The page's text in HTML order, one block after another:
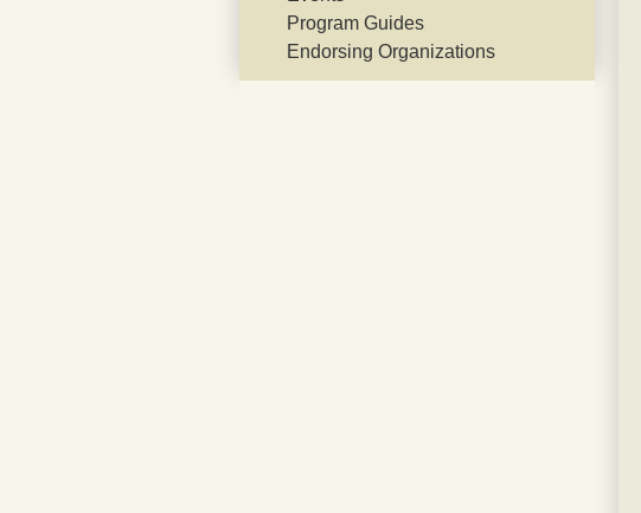
Program Guides
Endorsing Organizations